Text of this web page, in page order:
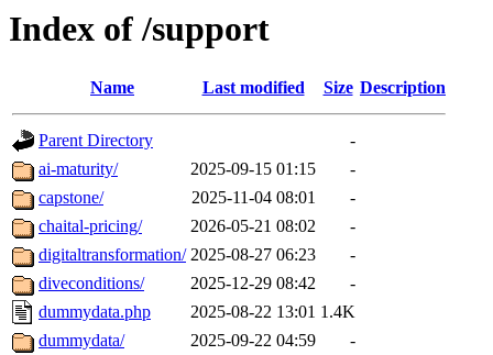
Index of /support
Name Last modified Size Description
Parent Directory
-
ai-maturity/
2025-09-15 01:15
-
capstone/
2025-11-04 08:01
-
chaital-pricing/
2026-05-21 08:02
-
digitaltransformation/ 2025-08-27 06:23
-
diveconditions/
2025-12-29 08:42
-
dummydata.php
2025-08-22 13:01 1.4K
dummydata/
2025-09-22 04:59
-